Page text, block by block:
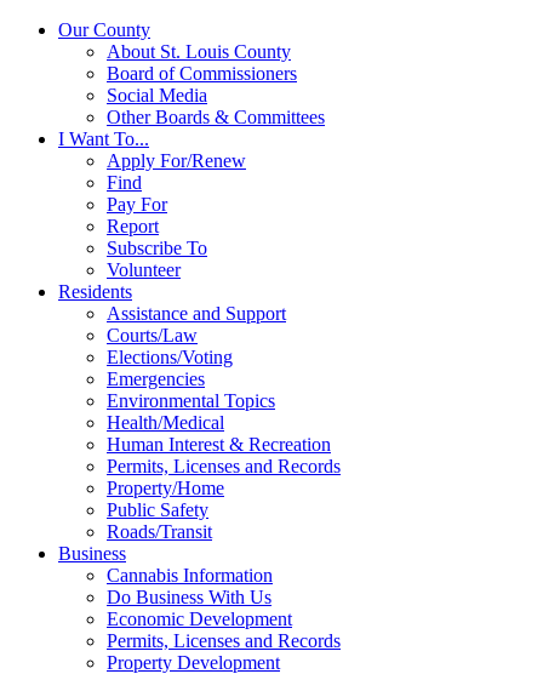
Our County
About St. Louis County
Board of Commissioners
Social Media
Other Boards & Committees
I Want To...
Apply For/Renew
Find
Pay For
Report
Subscribe To
Volunteer
Residents
Assistance and Support
Courts/Law
Elections/Voting
Emergencies
Environmental Topics
Health/Medical
Human Interest & Recreation
Permits, Licenses and Records
Property/Home
Public Safety
Roads/Transit
Business
Cannabis Information
Do Business With Us
Economic Development
Permits, Licenses and Records
Property Development